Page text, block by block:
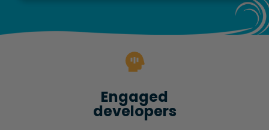
Engaged
developers